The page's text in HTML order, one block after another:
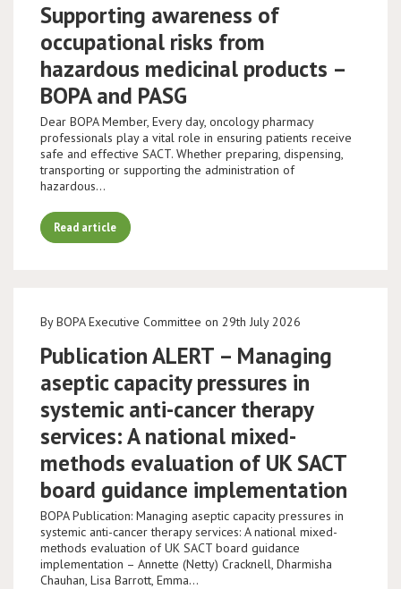
Supporting awareness of
occupational risks from
hazardous medicinal products –
BOPA and PASG
Dear BOPA Member, Every day, oncology pharmacy
professionals play a vital role in ensuring patients receive
safe and effective SACT. Whether preparing, dispensing,
transporting or supporting the administration of
hazardous…
Read article
By BOPA Executive Committee on 29th July 2026
Publication ALERT – Managing
aseptic capacity pressures in
systemic anti-cancer therapy
services: A national mixed-
methods evaluation of UK SACT
board guidance implementation
BOPA Publication: Managing aseptic capacity pressures in
systemic anti-cancer therapy services: A national mixed-
methods evaluation of UK SACT board guidance
implementation – Annette (Netty) Cracknell, Dharmisha
Chauhan, Lisa Barrott, Emma…